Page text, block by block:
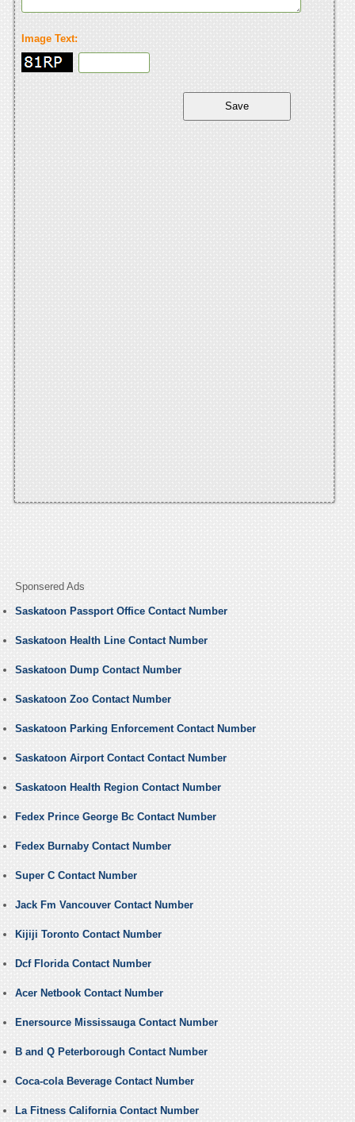
Image Text:
Sponsered Ads
Saskatoon Passport Office Contact Number
Saskatoon Health Line Contact Number
Saskatoon Dump Contact Number
Saskatoon Zoo Contact Number
Saskatoon Parking Enforcement Contact Number
Saskatoon Airport Contact Contact Number
Saskatoon Health Region Contact Number
Fedex Prince George Bc Contact Number
Fedex Burnaby Contact Number
Super C Contact Number
Jack Fm Vancouver Contact Number
Kijiji Toronto Contact Number
Dcf Florida Contact Number
Acer Netbook Contact Number
Enersource Mississauga Contact Number
B and Q Peterborough Contact Number
Coca-cola Beverage Contact Number
La Fitness California Contact Number